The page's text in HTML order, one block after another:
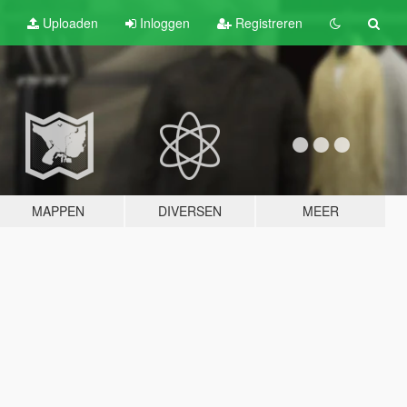
Uploaden Inloggen Registreren
MAPPEN DIVERSEN MEER